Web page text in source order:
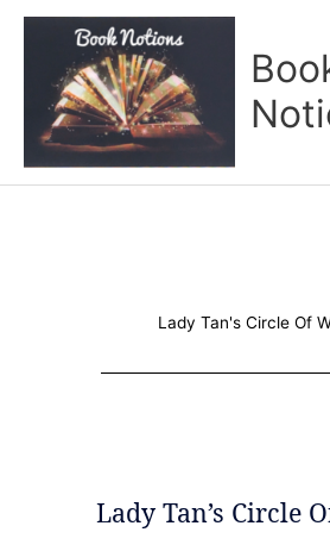
Lady Tan's Circle Of
Lady Tan’s Circle